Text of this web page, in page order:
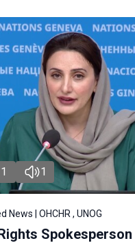
1 1
News | OHCHR , UNOG
Spokesperson